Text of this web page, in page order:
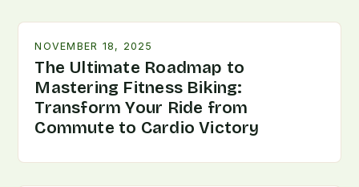
NOVEMBER 18, 2025
The Ultimate Roadmap to
Mastering Fitness Biking:
Transform Your Ride from
Commute to Cardio Victory